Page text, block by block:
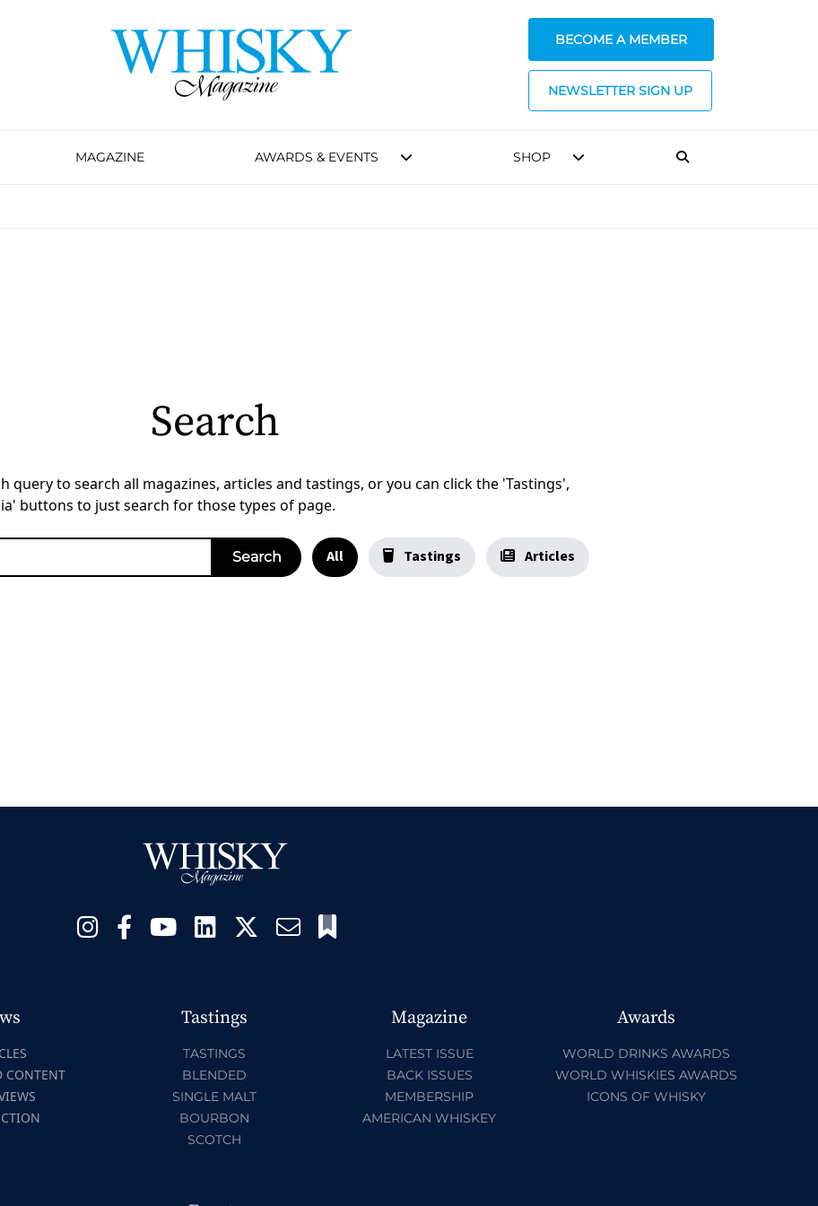
BECOME A MEMBER
NEWSLETTER SIGN UP
MAGAZINE AWARDS & EVENTS SHOP
Search
query to search all magazines, articles and tastings, or you can click the 'Tastings',
buttons to just search for those types of page.
All Tastings Articles
CONTENT
Tastings
TASTINGS
BLENDED
SINGLE MALT
BOURBON
SCOTCH
Magazine
LATEST ISSUE
BACK ISSUES
MEMBERSHIP
AMERICAN WHISKEY
Awards
WORLD DRINKS AWARDS
WORLD WHISKIES AWARDS
ICONS OF WHISKY